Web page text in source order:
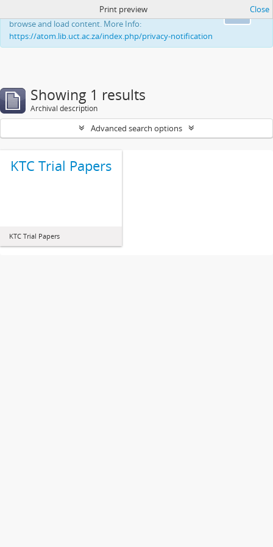
This website uses cookies to enhance your ability to
browse and load content. More Info:
https://atom.lib.uct.ac.za/index.php/privacy-notification
Print preview Close
Showing 1 results
Archival description
Advanced search options
KTC Trial Papers
KTC Trial Papers